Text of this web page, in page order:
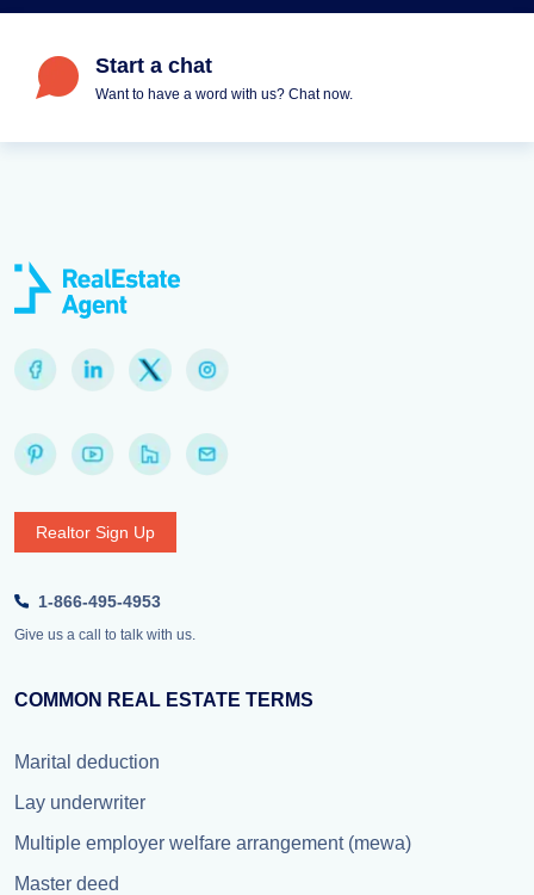
Start a chat
Want to have a word with us? Chat now.
Realtor Sign Up
1-866-495-4953
Give us a call to talk with us.
COMMON REAL ESTATE TERMS
Marital deduction
Lay underwriter
Multiple employer welfare arrangement (mewa)
Master deed